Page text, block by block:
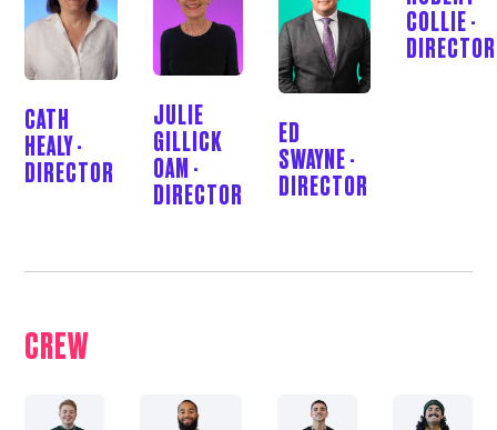
CATH
HEALY -
DIRECTOR
JULIE
GILLICK
OAM -
DIRECTOR
ED
SWAYNE -
DIRECTOR
COLLIE -
DIRECTOR
CREW